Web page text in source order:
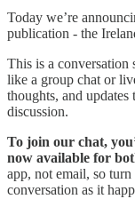
Today we’re
publication - the
This is a
like a group chat or
thoughts, and
discussion.
To join our chat,
now available for
app, not email, so
conversation as it